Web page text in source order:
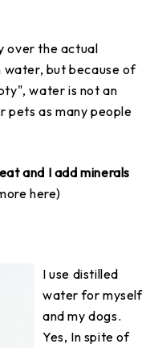
over the actual
water, but because of
water is not an
pets as many people
and I add minerals
here)
I use distilled
water for myself
and my dogs.
Yes, In spite of